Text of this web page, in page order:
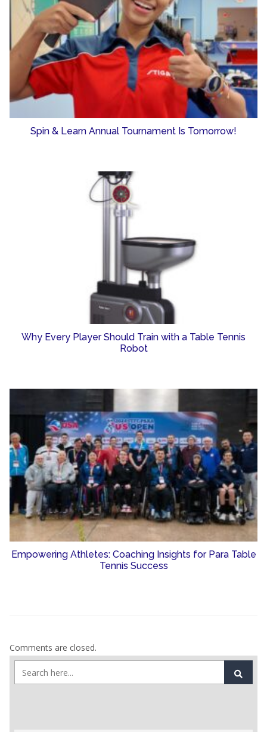
Spin & Learn Annual Tournament Is Tomorrow!
Why Every Player Should Train with a Table Tennis
Robot
Empowering Athletes: Coaching Insights for Para Table
Tennis Success
Comments are closed.